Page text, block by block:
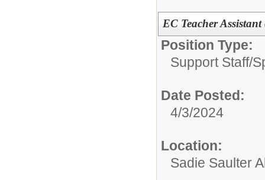
EC Teacher
Position Type:
Support Staff/
Date Posted:
4/3/2024
Location:
Sadie Saulter